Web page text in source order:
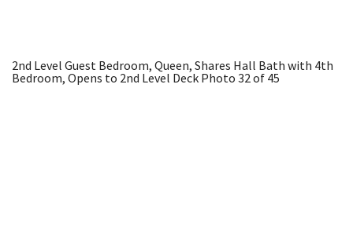
2nd Level Guest Bedroom, Queen, Shares Hall Bath with 4th
Bedroom, Opens to 2nd Level Deck Photo 32 of 45